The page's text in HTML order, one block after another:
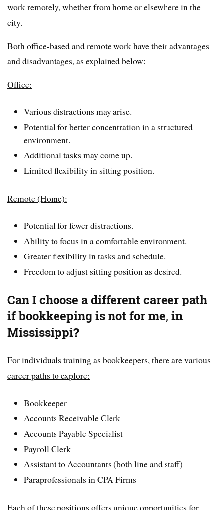
work remotely, whether from home or elsewhere in the
city.
Both office-based and remote work have their advantages
and disadvantages, as explained below:
Office:
Various distractions may arise.
Potential for better concentration in a structured
environment.
Additional tasks may come up.
Limited flexibility in sitting position.
Remote (Home):
Potential for fewer distractions.
Ability to focus in a comfortable environment.
Greater flexibility in tasks and schedule.
Freedom to adjust sitting position as desired.
Can I choose a different career path
if bookkeeping is not for me, in
Mississippi?
For individuals training as bookkeepers, there are various
career paths to explore:
Bookkeeper
Accounts Receivable Clerk
Accounts Payable Specialist
Payroll Clerk
Assistant to Accountants (both line and staff)
Paraprofessionals in CPA Firms
Each of these positions offers unique opportunities for